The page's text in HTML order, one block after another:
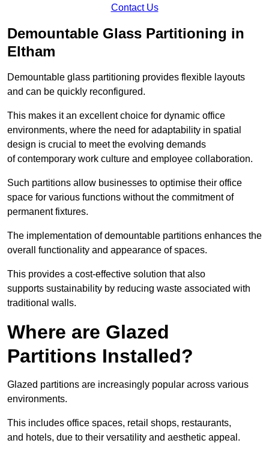
Contact Us
Demountable Glass Partitioning in
Eltham
Demountable glass partitioning provides flexible layouts
and can be quickly reconfigured.
This makes it an excellent choice for dynamic office
environments, where the need for adaptability in spatial
design is crucial to meet the evolving demands
of contemporary work culture and employee collaboration.
Such partitions allow businesses to optimise their office
space for various functions without the commitment of
permanent fixtures.
The implementation of demountable partitions enhances the
overall functionality and appearance of spaces.
This provides a cost-effective solution that also
supports sustainability by reducing waste associated with
traditional walls.
Where are Glazed
Partitions Installed?
Glazed partitions are increasingly popular across various
environments.
This includes office spaces, retail shops, restaurants,
and hotels, due to their versatility and aesthetic appeal.